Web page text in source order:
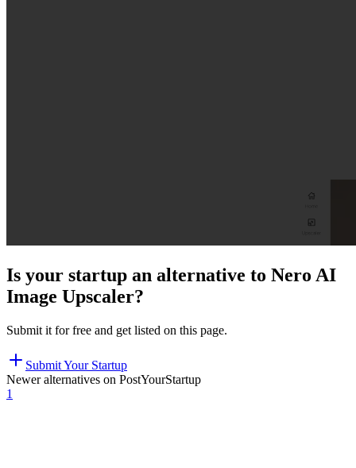
Is your startup an alternative to Nero AI
Image Upscaler?
Submit it for free and get listed on this page.
Submit Your Startup
Newer alternatives on PostYourStartup
1